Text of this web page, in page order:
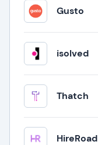
Gusto
isolved
Thatch
HireRoad